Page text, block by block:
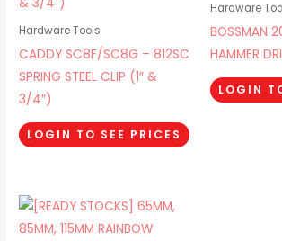
Hardware Tools
CADDY SC8F/SC8G – 812SC
SPRING STEEL CLIP (1″ &
3/4″)
LOGIN TO SEE PRICES
Hardware
BOSSMAN
HAMMER
LOGIN